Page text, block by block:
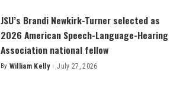
JSU’s Brandi Newkirk-Turner selected as
2026 American Speech-Language-Hearing
Association national fellow
Posted
By William Kelly July 27, 2026